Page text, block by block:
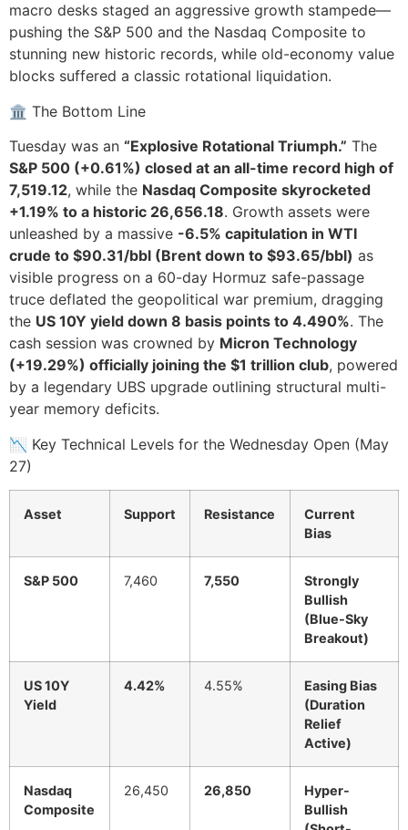
macro desks staged an aggressive growth stampede—
pushing the S&P 500 and the Nasdaq Composite to
stunning new historic records, while old-economy value
blocks suffered a classic rotational liquidation.
🏛️ The Bottom Line
Tuesday was an “Explosive Rotational Triumph.” The
S&P 500 (+0.61%) closed at an all-time record high of
7,519.12, while the Nasdaq Composite skyrocketed
+1.19% to a historic 26,656.18. Growth assets were
unleashed by a massive -6.5% capitulation in WTI
crude to $90.31/bbl (Brent down to $93.65/bbl) as
visible progress on a 60-day Hormuz safe-passage
truce deflated the geopolitical war premium, dragging
the US 10Y yield down 8 basis points to 4.490%. The
cash session was crowned by Micron Technology
(+19.29%) officially joining the $1 trillion club, powered
by a legendary UBS upgrade outlining structural multi-
year memory deficits.
📉 Key Technical Levels for the Wednesday Open (May
27)
Asset Support Resistance
Current
Bias
S&P 500 7,460 7,550
Strongly
Bullish
(Blue-Sky
Breakout)
US 10Y
Yield
4.42% 4.55%
Easing Bias
(Duration
Relief
Active)
Nasdaq
Composite
26,450 26,850
Hyper-
Bullish